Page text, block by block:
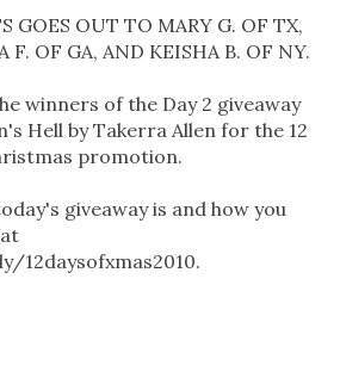
GOES OUT TO MARY G. OF TX,
F. OF GA, AND KEISHA B. OF NY.
winners of the Day 2 giveaway
Hell by Takerra Allen for the 12
promotion.
giveaway is and how you
12daysofxmas2010.